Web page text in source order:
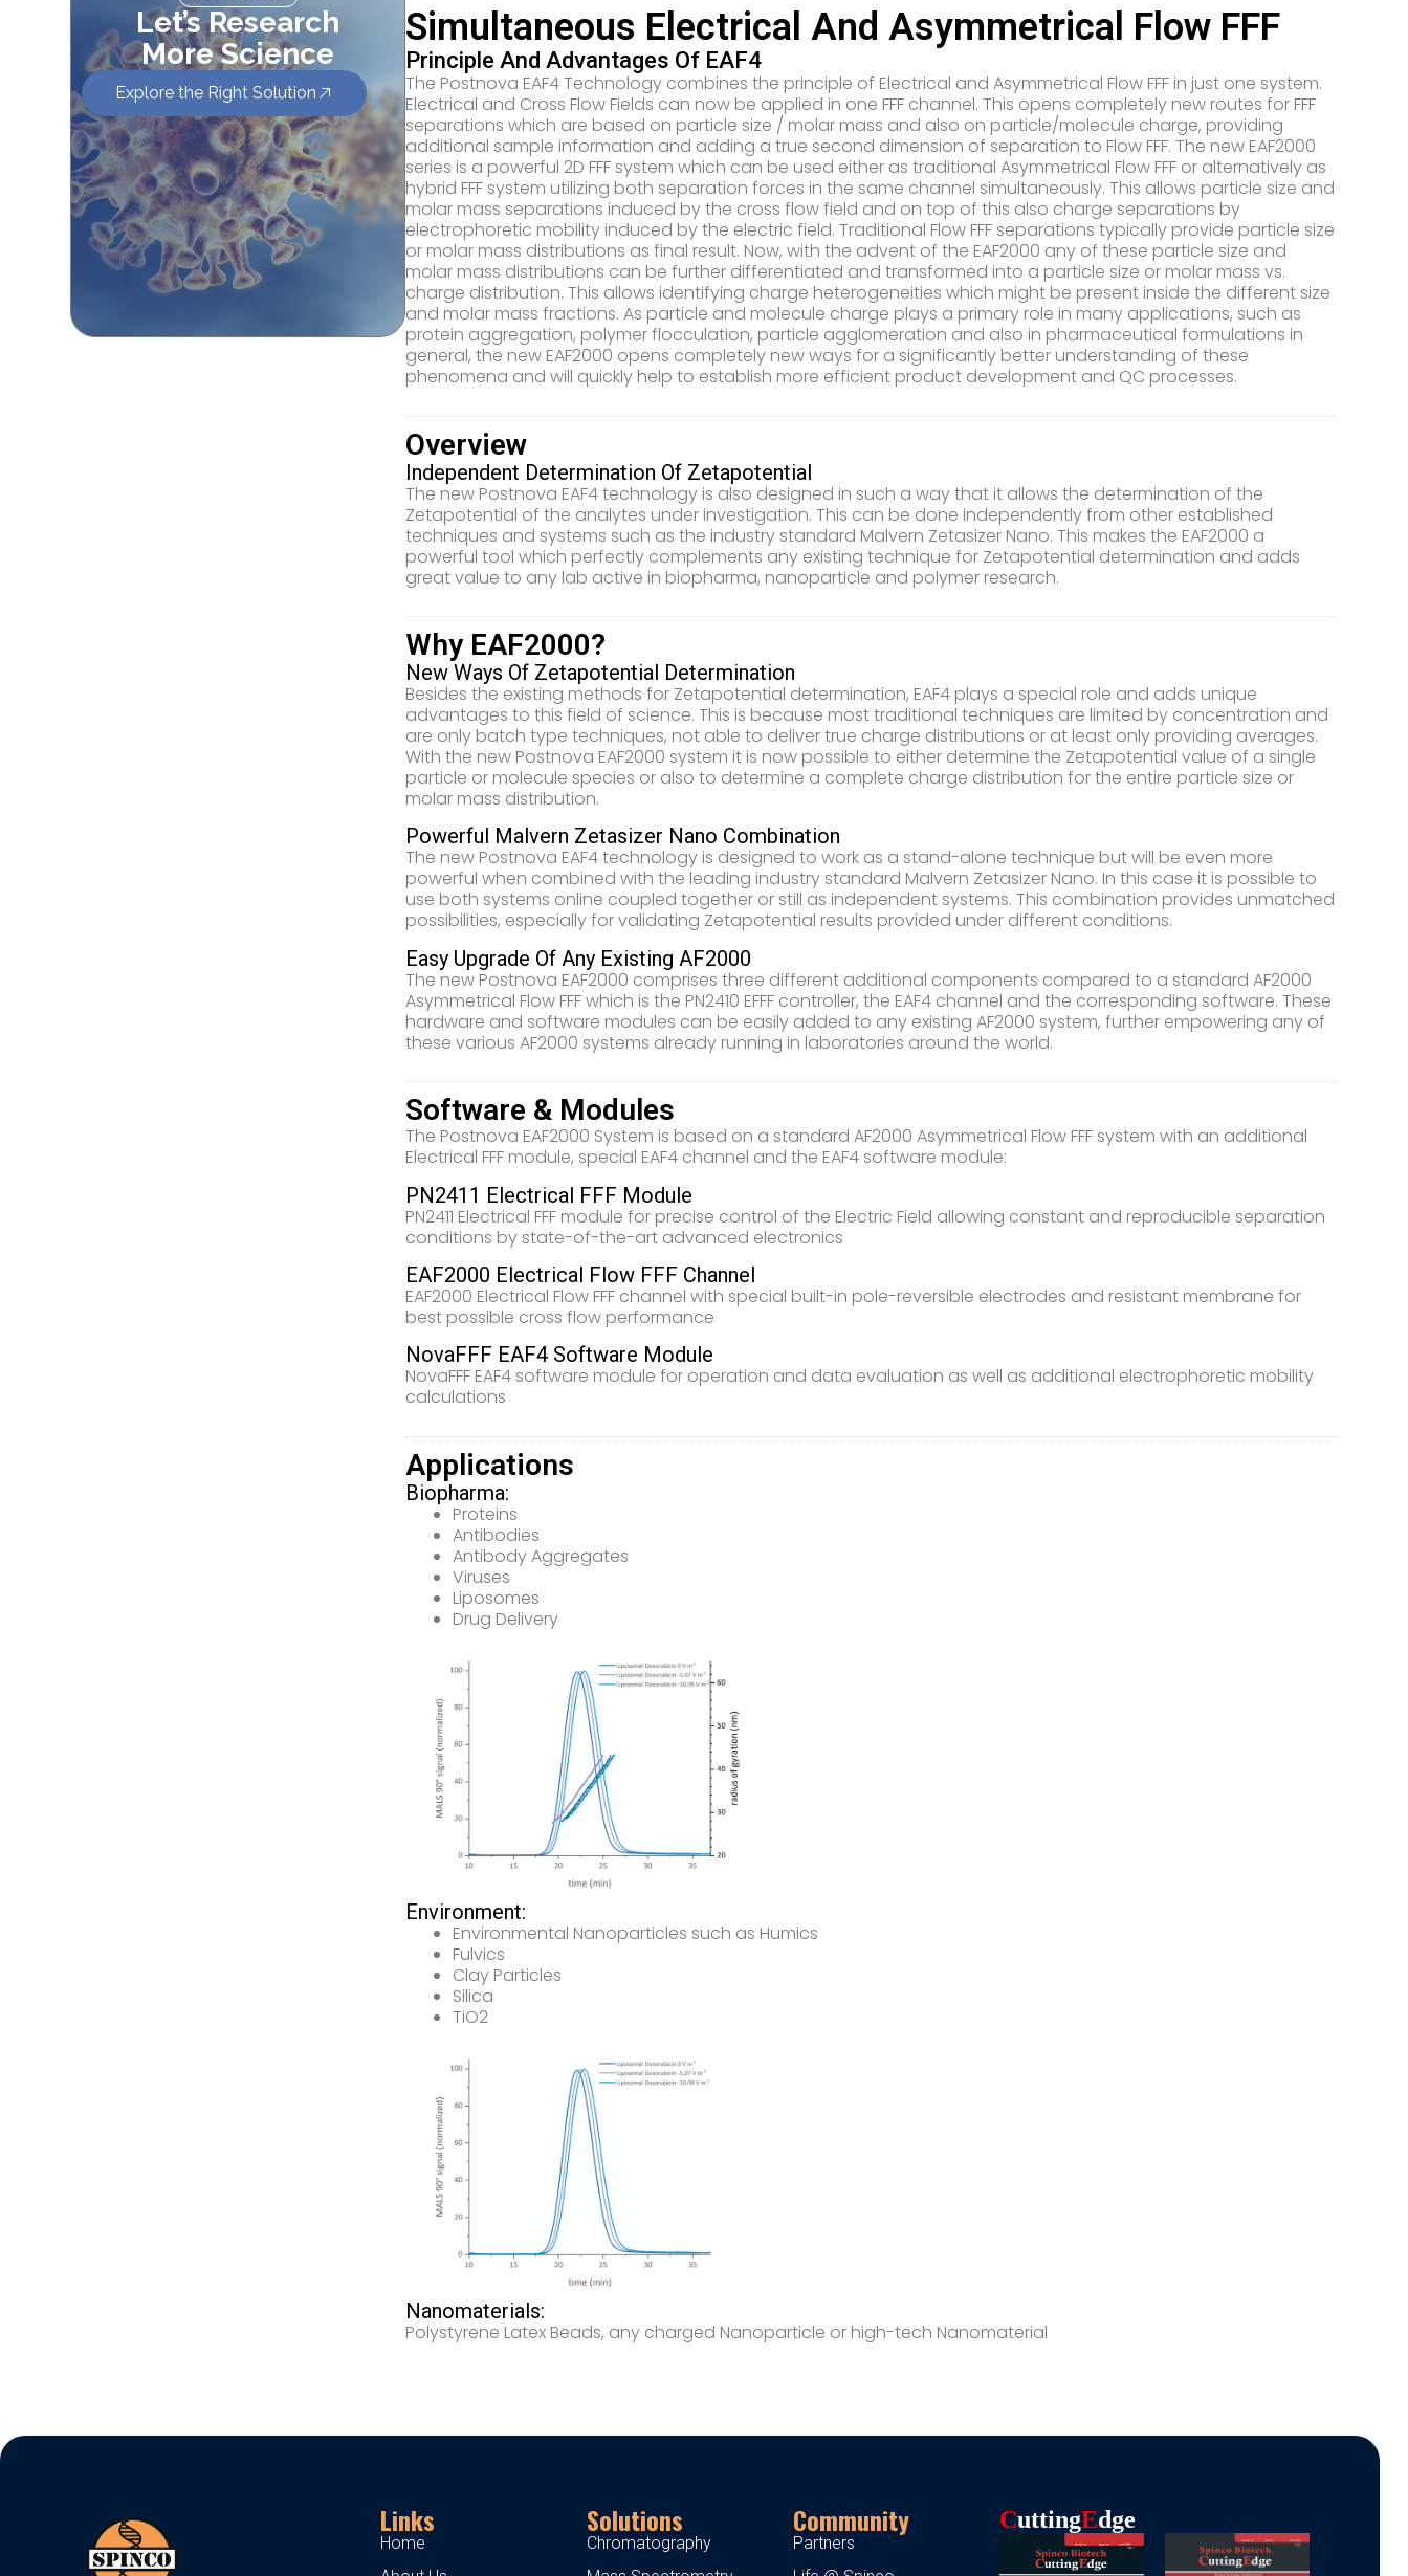
Let’s Research
More Science
Explore the Right Solution
Simultaneous Electrical And Asymmetrical Flow FFF
Principle And Advantages Of EAF4
The Postnova EAF4 Technology combines the principle of Electrical and Asymmetrical Flow FFF in just one system.
Electrical and Cross Flow Fields can now be applied in one FFF channel. This opens completely new routes for FFF
separations which are based on particle size / molar mass and also on particle/molecule charge, providing
additional sample information and adding a true second dimension of separation to Flow FFF. The new EAF2000
series is a powerful 2D FFF system which can be used either as traditional Asymmetrical Flow FFF or alternatively as
hybrid FFF system utilizing both separation forces in the same channel simultaneously. This allows particle size and
molar mass separations induced by the cross flow field and on top of this also charge separations by
electrophoretic mobility induced by the electric field. Traditional Flow FFF separations typically provide particle size
or molar mass distributions as final result. Now, with the advent of the EAF2000 any of these particle size and
molar mass distributions can be further differentiated and transformed into a particle size or molar mass vs.
charge distribution. This allows identifying charge heterogeneities which might be present inside the different size
and molar mass fractions. As particle and molecule charge plays a primary role in many applications, such as
protein aggregation, polymer flocculation, particle agglomeration and also in pharmaceutical formulations in
general, the new EAF2000 opens completely new ways for a significantly better understanding of these
phenomena and will quickly help to establish more efficient product development and QC processes.
Overview
Independent Determination Of Zetapotential
The new Postnova EAF4 technology is also designed in such a way that it allows the determination of the
Zetapotential of the analytes under investigation. This can be done independently from other established
techniques and systems such as the industry standard Malvern Zetasizer Nano. This makes the EAF2000 a
powerful tool which perfectly complements any existing technique for Zetapotential determination and adds
great value to any lab active in biopharma, nanoparticle and polymer research.
Why EAF2000?
New Ways Of Zetapotential Determination
Besides the existing methods for Zetapotential determination, EAF4 plays a special role and adds unique
advantages to this field of science. This is because most traditional techniques are limited by concentration and
are only batch type techniques, not able to deliver true charge distributions or at least only providing averages.
With the new Postnova EAF2000 system it is now possible to either determine the Zetapotential value of a single
particle or molecule species or also to determine a complete charge distribution for the entire particle size or
molar mass distribution.
Powerful Malvern Zetasizer Nano Combination
The new Postnova EAF4 technology is designed to work as a stand-alone technique but will be even more
powerful when combined with the leading industry standard Malvern Zetasizer Nano. In this case it is possible to
use both systems online coupled together or still as independent systems. This combination provides unmatched
possibilities, especially for validating Zetapotential results provided under different conditions.
Easy Upgrade Of Any Existing AF2000
The new Postnova EAF2000 comprises three different additional components compared to a standard AF2000
Asymmetrical Flow FFF which is the PN2410 EFFF controller, the EAF4 channel and the corresponding software. These
hardware and software modules can be easily added to any existing AF2000 system, further empowering any of
these various AF2000 systems already running in laboratories around the world.
Software & Modules
The Postnova EAF2000 System is based on a standard AF2000 Asymmetrical Flow FFF system with an additional
Electrical FFF module, special EAF4 channel and the EAF4 software module:
PN2411 Electrical FFF Module
PN2411 Electrical FFF module for precise control of the Electric Field allowing constant and reproducible separation
conditions by state-of-the-art advanced electronics
EAF2000 Electrical Flow FFF Channel
EAF2000 Electrical Flow FFF channel with special built-in pole-reversible electrodes and resistant membrane for
best possible cross flow performance
NovaFFF EAF4 Software Module
NovaFFF EAF4 software module for operation and data evaluation as well as additional electrophoretic mobility
calculations
Applications
Biopharma:
Proteins
Antibodies
Antibody Aggregates
Viruses
Liposomes
Drug Delivery
Environment:
Environmental Nanoparticles such as Humics
Fulvics
Clay Particles
Silica
TiO2
Nanomaterials:
Polystyrene Latex Beads, any charged Nanoparticle or high-tech Nanomaterial
Links
Home
Solutions
Chromatography
Community
Partners
CUttingEDge